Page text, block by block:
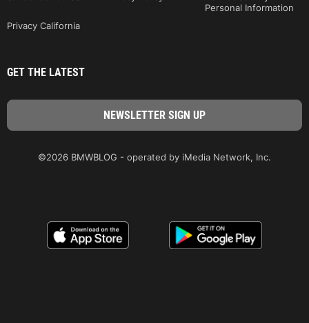
Personal Information
Privacy California
GET THE LATEST
©2026 BMWBLOG - operated by iMedia Network, Inc.